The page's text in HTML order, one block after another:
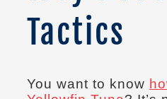
Tactics
You want to know